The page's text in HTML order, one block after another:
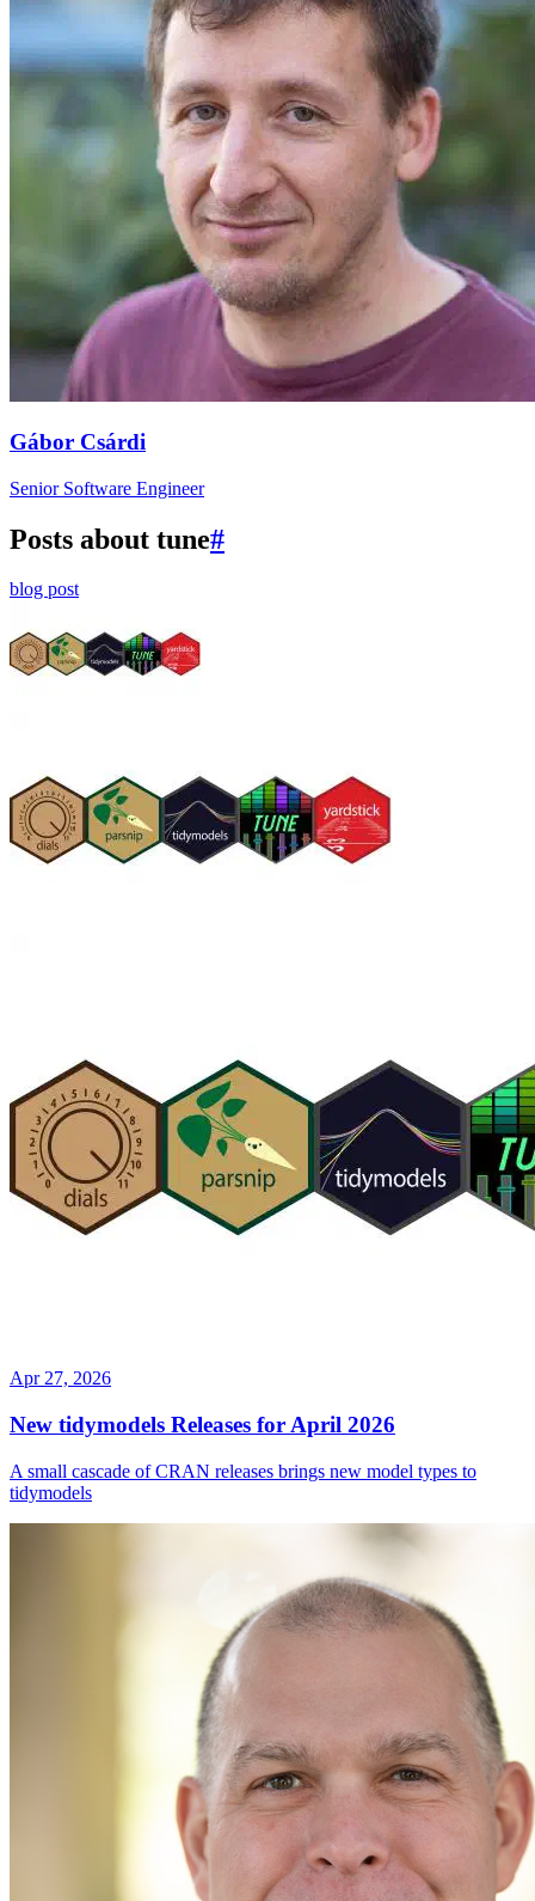
Gábor Csárdi
Senior Software Engineer
Posts about tune#
blog post
Apr 27, 2026
New tidymodels Releases for April 2026
A small cascade of CRAN releases brings new model types to
tidymodels